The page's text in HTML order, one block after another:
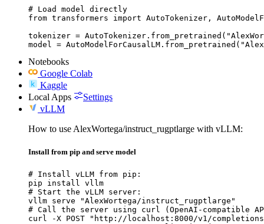
# Load model directly
from transformers import AutoTokenizer,
tokenizer =
model =
Notebooks
Google Colab
Kaggle
Local Apps
Settings
vLLM
How to use AlexWortega/instruct_rugptlarge with vLLM:
Install from pip and serve model
# Install vLLM from pip:
pip install vllm
# Start the vLLM server:
vllm serve "AlexWortega/instruct_rugptlarge"
# Call the server using curl (OpenAI-compatible
curl -X POST "http://localhost:8000/v1/